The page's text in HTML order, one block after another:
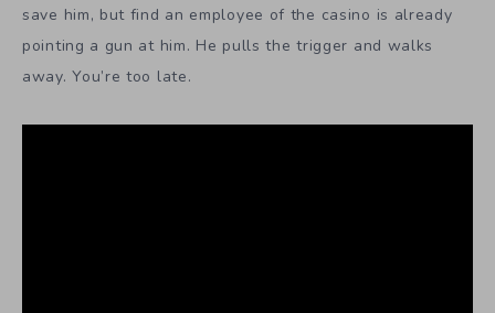
save him, but find an employee of the casino is already
pointing a gun at him. He pulls the trigger and walks
away. You’re too late.